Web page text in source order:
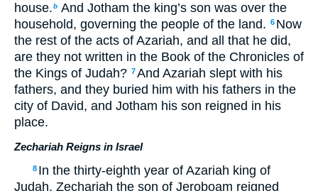
house.b And Jotham the king’s son was over the
household, governing the people of the land. 6 Now
the rest of the acts of Azariah, and all that he did,
are they not written in the Book of the Chronicles of
the Kings of Judah? 7And Azariah slept with his
fathers, and they buried him with his fathers in the
city of David, and Jotham his son reigned in his
place.
Zechariah Reigns in Israel
8 In the thirty-eighth year of Azariah king of
Judah, Zechariah the son of Jeroboam reigned